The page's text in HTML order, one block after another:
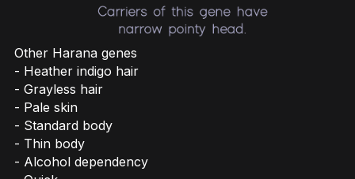
Other Harana genes
- Heather indigo hair
- Grayless hair
- Pale skin
- Standard body
- Thin body
- Alcohol dependency